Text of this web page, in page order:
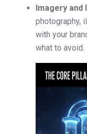
Imagery and
photography,
with your
what to avoid.